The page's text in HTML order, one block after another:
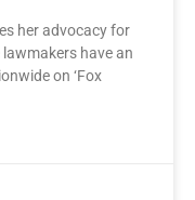
her advocacy for
have an
on ‘Fox